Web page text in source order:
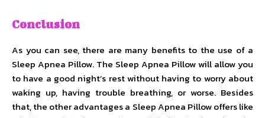
Conclusion
As you can see, there are many benefits to the use of a
Sleep Apnea Pillow. The Sleep Apnea Pillow will allow you
to have a good night’s rest without having to worry about
waking up, having trouble breathing, or worse. Besides
that, the other advantages a Sleep Apnea Pillow offers like